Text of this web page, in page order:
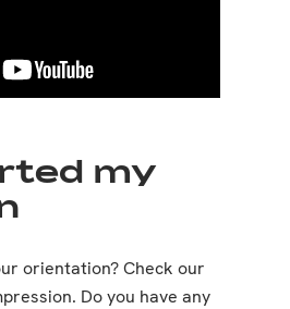
my
orientation? Check our
Do you have any